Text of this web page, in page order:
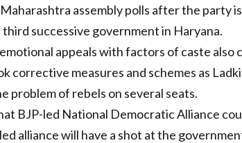
assembly polls after the party
successive government in Haryana.
appeals with factors of caste
corrective measures and schemes as
problem of rebels on several seats.
BJP-led National Democratic Alliance
alliance will have a shot at the